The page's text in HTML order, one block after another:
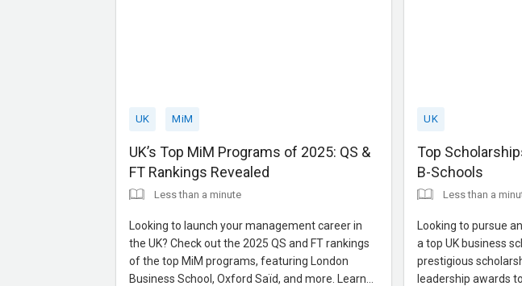
UK MiM
UK’s Top MiM Programs of 2025: QS &
FT Rankings Revealed
Less than a minute
Looking to launch your management career in
the UK? Check out the 2025 QS and FT rankings
of the top MiM programs, featuring London
Business School, Oxford Saïd, and more. Learn
UK
Top
B-Schools
Less than a
Looking to pursue
a top UK business
prestigious
leadership awards